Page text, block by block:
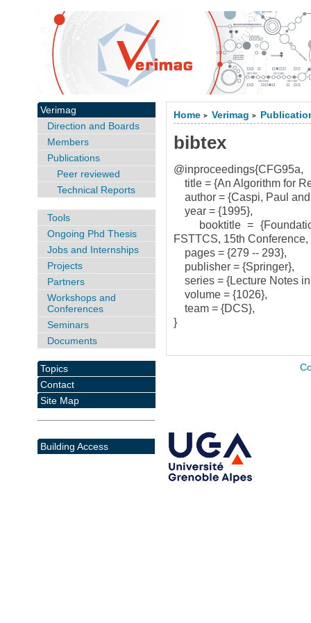
Home > Verimag >
bibtex
@inproceedings{CFG95a,
title = {An Algorithm for
author = {Caspi, Paul
year = {1995},
booktitle =
FSTTCS, 15th
pages = {279 -- 293},
publisher = {Springer},
series = {Lecture Notes
volume = {1026},
team = {DCS},
}
Verimag
Direction and Boards
Members
Publications
Peer reviewed
Technical Reports
Tools
Ongoing Phd Thesis
Jobs and Internships
Projects
Partners
Workshops and
Conferences
Seminars
Documents
Topics
Contact
Site Map
Building Access